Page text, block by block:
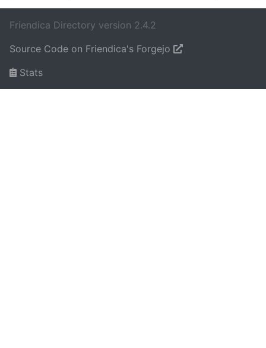
Friendica Directory version 2.4.2
Source Code on Friendica's Forgejo
Stats